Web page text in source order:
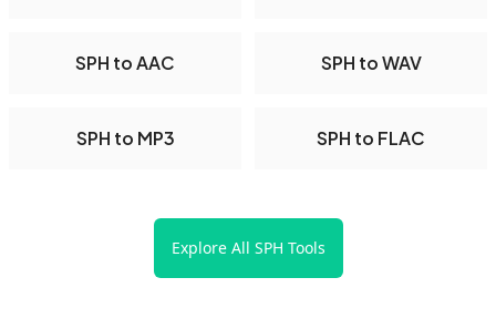
SPH to AAC SPH to WAV
SPH to MP3 SPH to FLAC
Explore All SPH Tools